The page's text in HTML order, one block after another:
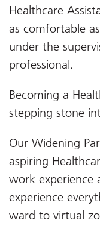
Healthcare
as comfortable
under the
professional.
Becoming a
stepping stone
Our Widening
aspiring
work experience
experience
ward to virtual